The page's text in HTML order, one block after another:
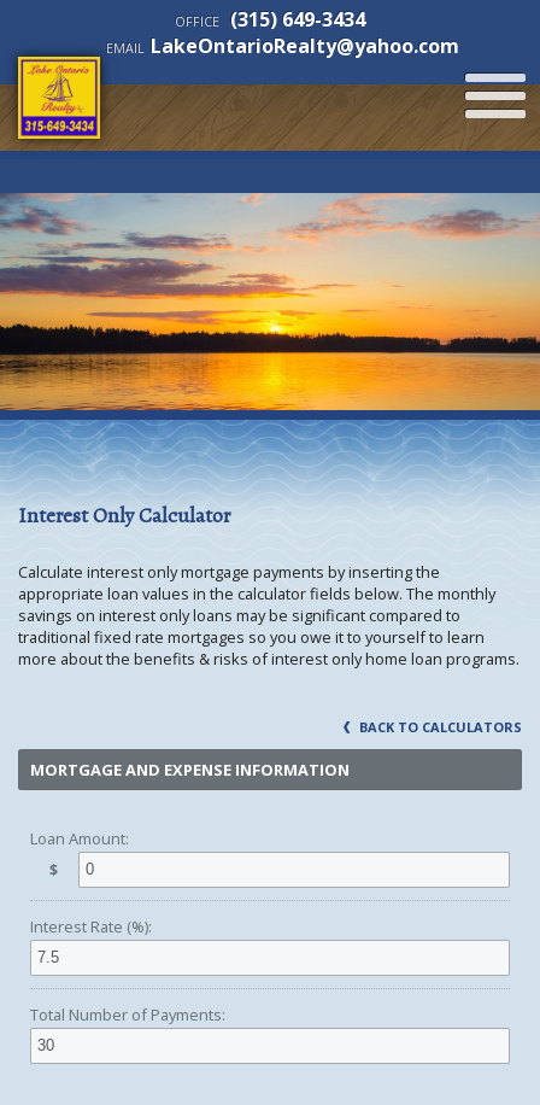
OFFICE (315) 649-3434
EMAIL LakeOntarioRealty@yahoo.com
Interest Only Calculator
Calculate interest only mortgage payments by inserting the
appropriate loan values in the calculator fields below. The monthly
savings on interest only loans may be significant compared to
traditional fixed rate mortgages so you owe it to yourself to learn
more about the benefits & risks of interest only home loan programs.
BACK TO CALCULATORS
MORTGAGE AND EXPENSE INFORMATION
Loan Amount:
$
Interest Rate (%):
Total Number of Payments: